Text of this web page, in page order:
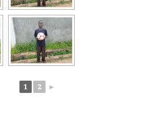
1 2 ►